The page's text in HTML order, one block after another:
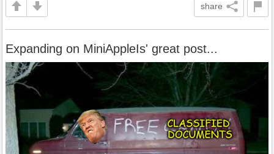
share
Expanding on MiniAppleIs' great post...